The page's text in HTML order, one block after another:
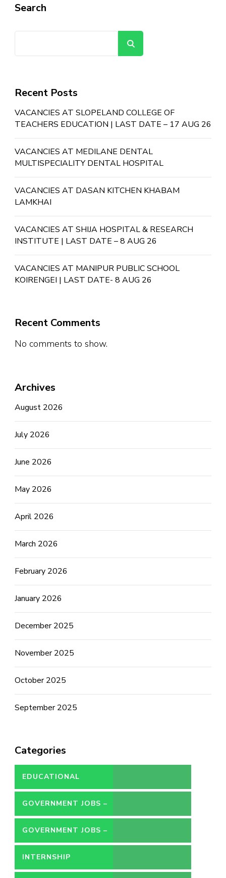
Search
Recent Posts
VACANCIES AT SLOPELAND COLLEGE OF
TEACHERS EDUCATION | LAST DATE – 17 AUG 26
VACANCIES AT MEDILANE DENTAL
MULTISPECIALITY DENTAL HOSPITAL
VACANCIES AT DASAN KITCHEN KHABAM
LAMKHAI
VACANCIES AT SHIJA HOSPITAL & RESEARCH
INSTITUTE | LAST DATE – 8 AUG 26
VACANCIES AT MANIPUR PUBLIC SCHOOL
KOIRENGEI | LAST DATE- 8 AUG 26
Recent Comments
No comments to show.
Archives
August 2026
July 2026
June 2026
May 2026
April 2026
March 2026
February 2026
January 2026
December 2025
November 2025
October 2025
September 2025
Categories
EDUCATIONAL
GOVERNMENT JOBS –
CONTRACT
GOVERNMENT JOBS –
PERMANENT
INTERNSHIP